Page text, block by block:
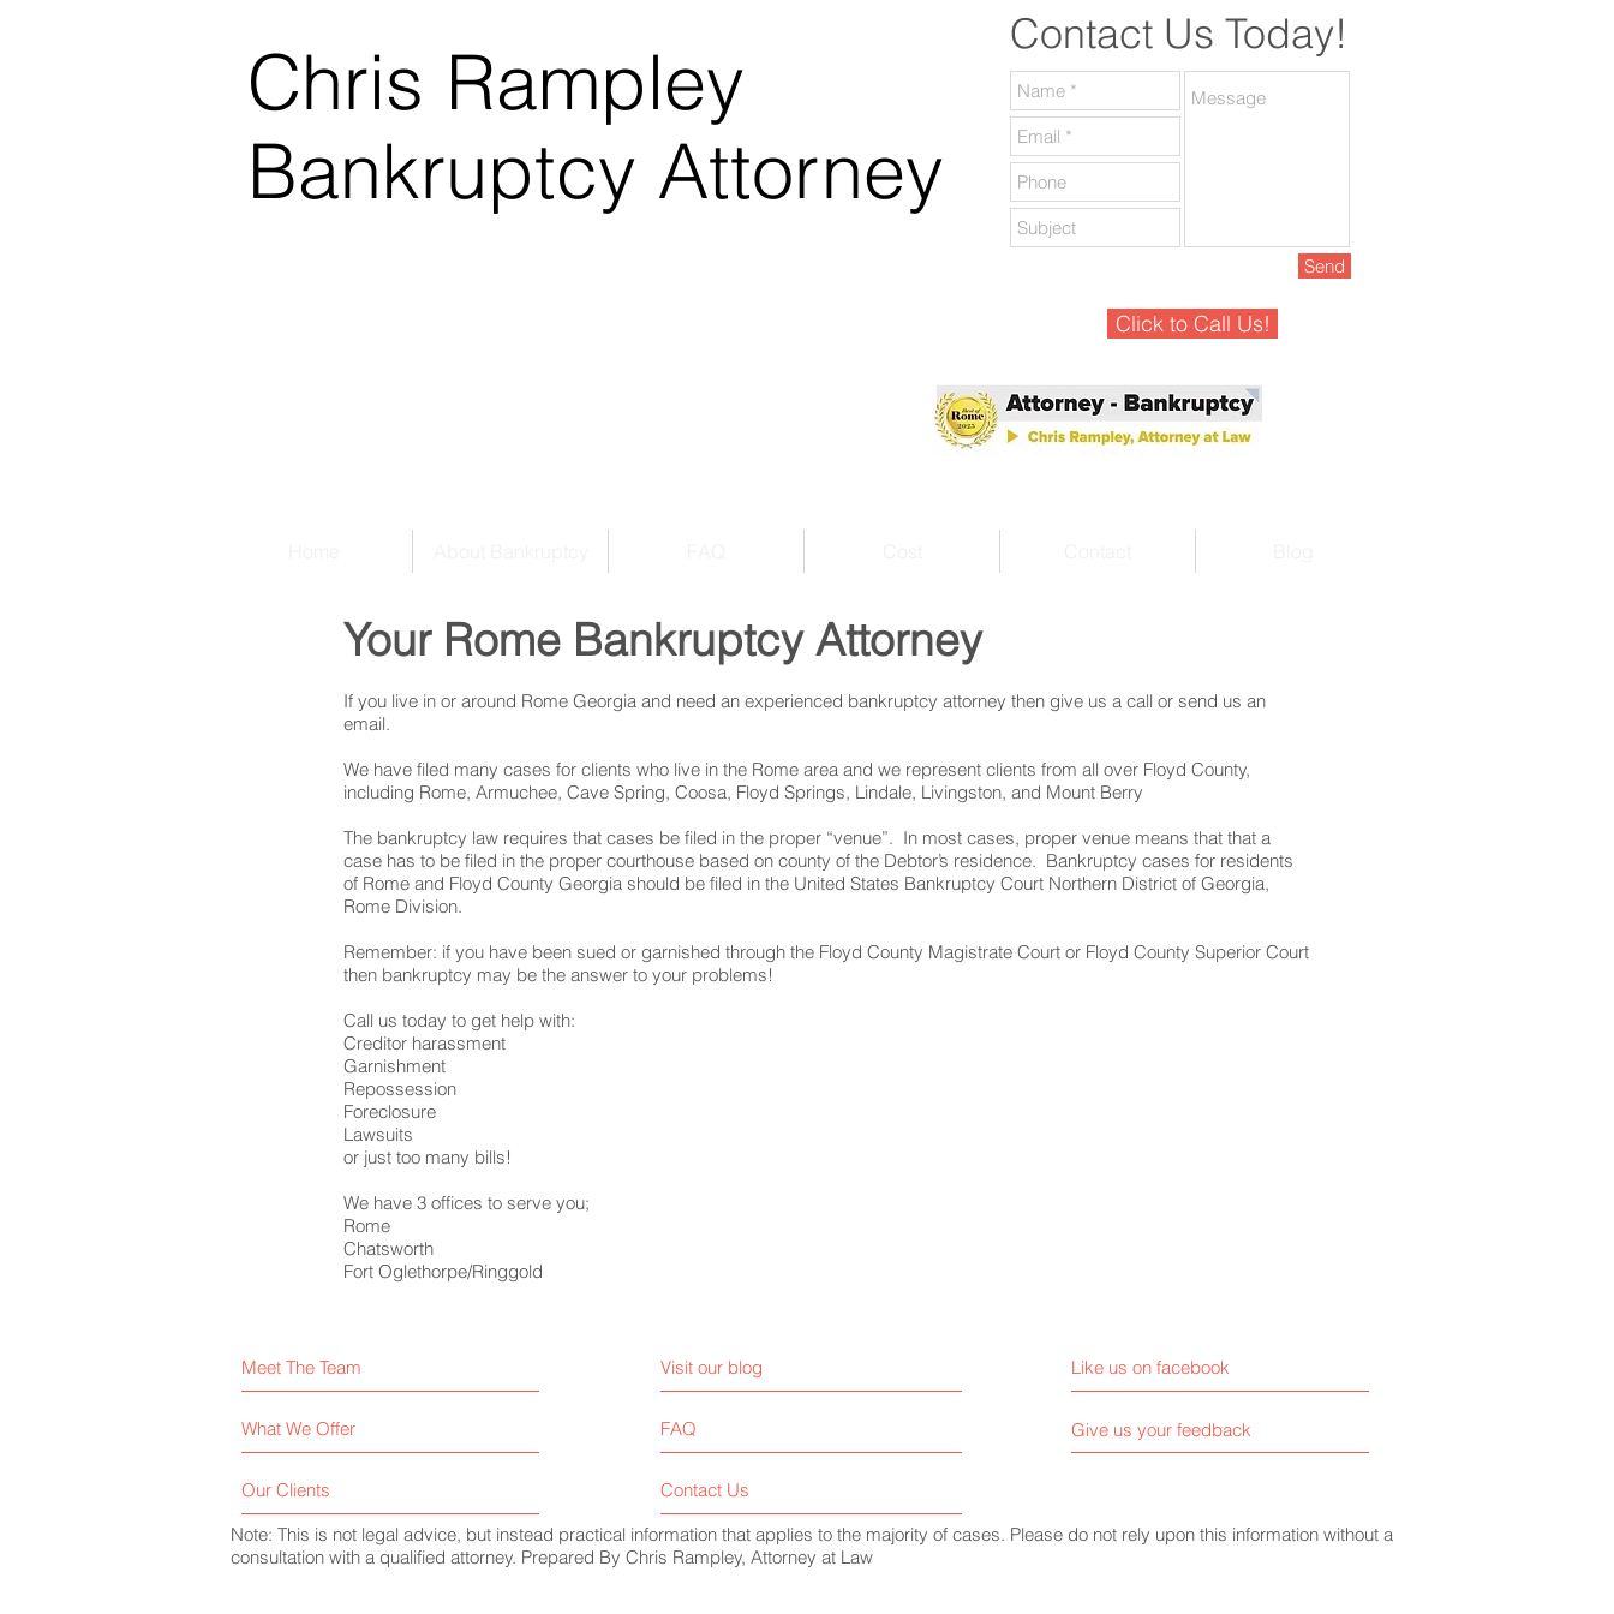
Chris Rampley
Bankruptcy Attorney
Contact Us Today!
Send
Click to Call Us!
Your Rome Bankruptcy Attorney
If you live in or around Rome Georgia and need an experienced bankruptcy attorney then give us a call or send us an
email.
We have filed many cases for clients who live in the Rome area and we represent clients from all over Floyd County,
including Rome, Armuchee, Cave Spring, Coosa, Floyd Springs, Lindale, Livingston, and Mount Berry
The bankruptcy law requires that cases be filed in the proper “venue”. In most cases, proper venue means that that a
case has to be filed in the proper courthouse based on county of the Debtor’s residence. Bankruptcy cases for residents
of Rome and Floyd County Georgia should be filed in the United States Bankruptcy Court Northern District of Georgia,
Rome Division.
Remember: if you have been sued or garnished through the Floyd County Magistrate Court or Floyd County Superior Court
then bankruptcy may be the answer to your problems!
Call us today to get help with:
Creditor harassment
Garnishment
Repossession
Foreclosure
Lawsuits
or just too many bills!
We have 3 offices to serve you;
Rome
Chatsworth
Fort Oglethorpe/Ringgold
What We Offer FAQ
Meet The Team
Our Clients Contact Us
Visit our blog Like us on facebook
Give us your feedback
Note: This is not legal advice, but instead practical information that applies to the majority of cases. Please do not rely upon this information without a
consultation with a qualified attorney. Prepared By Chris Rampley, Attorney at Law